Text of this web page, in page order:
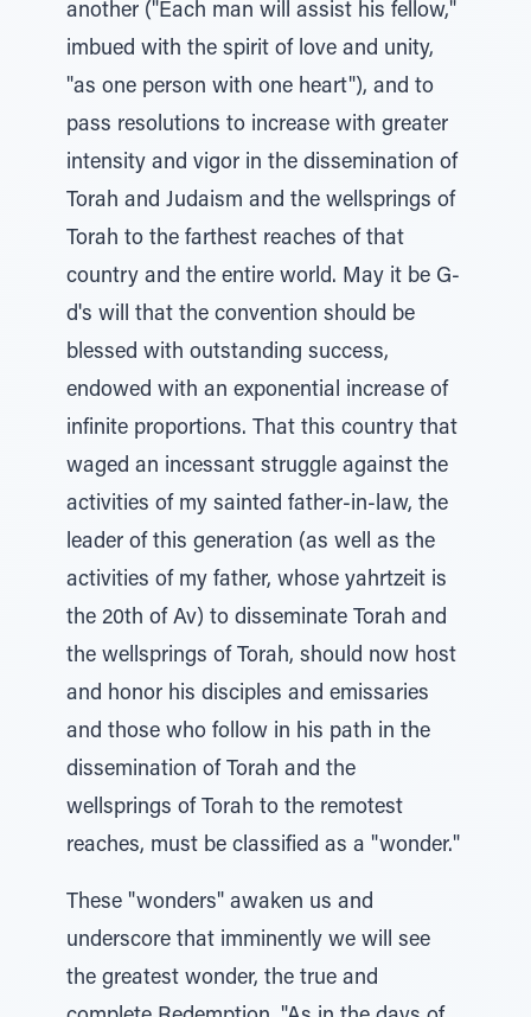
another ("Each man will assist his fellow,"
imbued with the spirit of love and unity,
"as one person with one heart"), and to
pass resolutions to increase with greater
intensity and vigor in the dissemination of
Torah and Judaism and the wellsprings of
Torah to the farthest reaches of that
country and the entire world. May it be G-
d's will that the convention should be
blessed with outstanding success,
endowed with an exponential increase of
infinite proportions. That this country that
waged an incessant struggle against the
activities of my sainted father-in-law, the
leader of this generation (as well as the
activities of my father, whose yahrtzeit is
the 20th of Av) to disseminate Torah and
the wellsprings of Torah, should now host
and honor his disciples and emissaries
and those who follow in his path in the
dissemination of Torah and the
wellsprings of Torah to the remotest
reaches, must be classified as a "wonder."
These "wonders" awaken us and
underscore that imminently we will see
the greatest wonder, the true and